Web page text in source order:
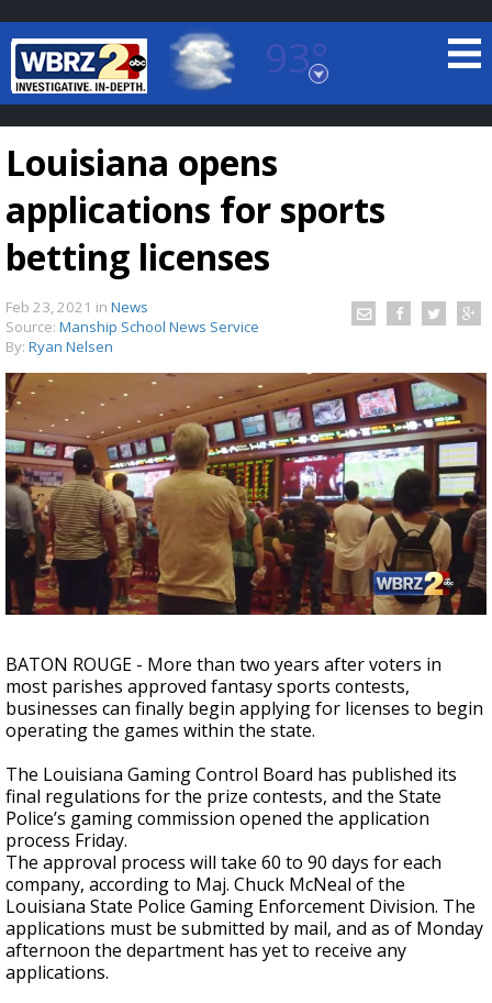
93°
Baton Rouge, Louisiana
7 DAY FORECAST
TRUEVIEW ©LOCAL RADAR
Strengthening El Nino shaping hurricane
season, major research groups release
updated outlooks
Louisiana opens
applications for sports
betting licenses
Feb 23, 2021 in News
Source: Manship School News Service
By: Ryan Nelsen
BATON ROUGE - More than two years after voters in
most parishes approved fantasy sports contests,
businesses can finally begin applying for licenses to begin
operating the games within the state.
The Louisiana Gaming Control Board has published its
final regulations for the prize contests, and the State
Police’s gaming commission opened the application
process Friday.
The approval process will take 60 to 90 days for each
company, according to Maj. Chuck McNeal of the
Louisiana State Police Gaming Enforcement Division. The
applications must be submitted by mail, and as of Monday
afternoon the department has yet to receive any
applications.